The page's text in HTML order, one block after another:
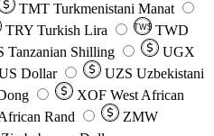
TMT Turkmenistani Manat
TRY Turkish Lira TW$ TWD
Tanzanian Shilling
UGX
Dollar UZS Uzbekistani
XOF West African
Rand
ZMW